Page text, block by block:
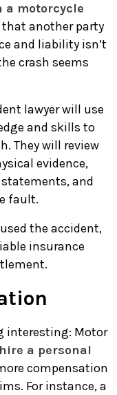
a motorcycle
another party
and liability isn’t
crash seems
lawyer will use
and skills to
They will review
evidence,
and
fault.
the accident,
insurance
interesting: Motor
hire a personal
compensation
For instance, a